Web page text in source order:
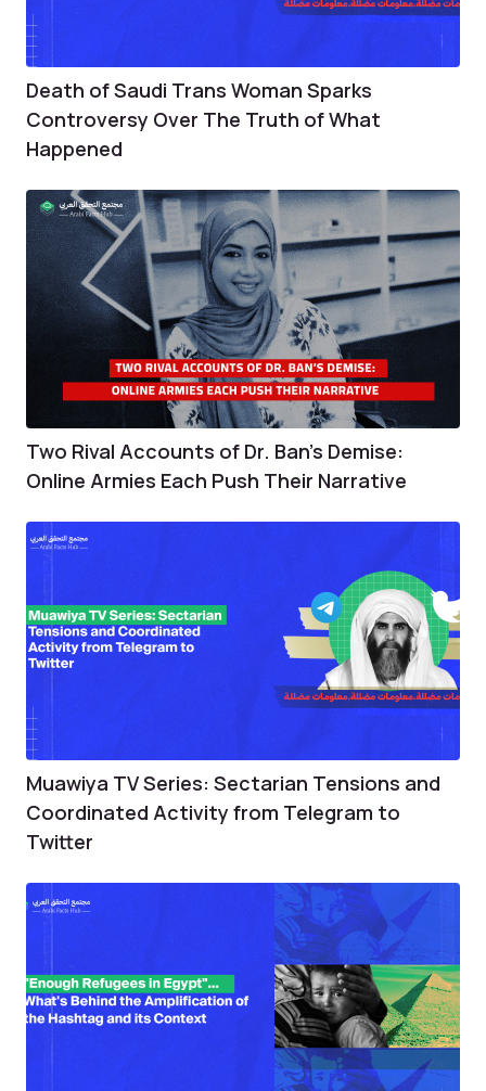
Death of Saudi Trans Woman Sparks
Controversy Over The Truth of What
Happened
Two Rival Accounts of Dr. Ban’s Demise:
Online Armies Each Push Their Narrative
Muawiya TV Series: Sectarian Tensions and
Coordinated Activity from Telegram to
Twitter